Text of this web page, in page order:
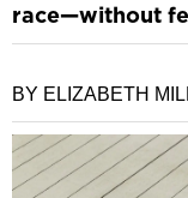
race—without
BY ELIZABETH